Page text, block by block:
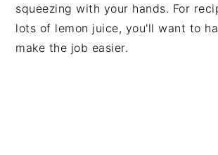
squeezing with your hands. For
lots of lemon juice, you'll want to
make the job easier.